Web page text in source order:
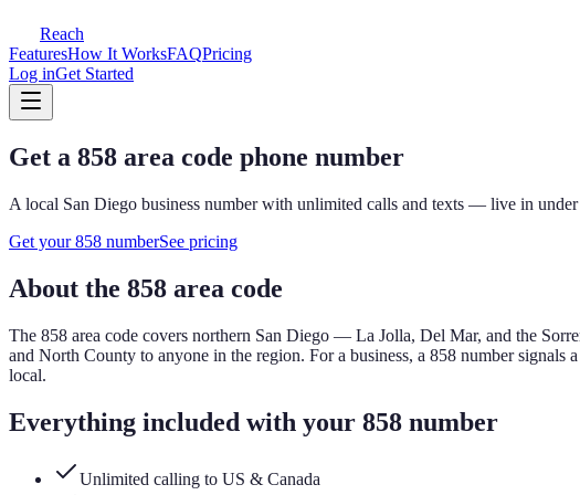
Reach
FeaturesHow It WorksFAQPricing
Log inGet Started
Get a 858 area code phone number
A local San Diego business number with unlimited calls and texts — live in
Get your858 numberSee pricing
About the 858 area code
The 858 area code covers northern San Diego — La Jolla, Del Mar, and the
and North County to anyone in the region. For a business, a 858 number signals
local.
Everything included with your 858 number
Unlimited calling to US & Canada